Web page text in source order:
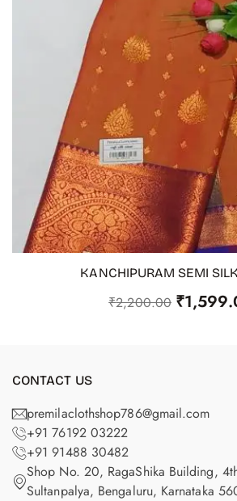
ADD TO CART
KANCHIPURAM SEMI
₹2,200.00 ₹
CONTACT US
premilaclothshop786@gmail.com
+91 76192 03222
+91 91488 30482
Shop No. 20, RagaShika Building,
Sultanpalya, Bengaluru, Karnataka